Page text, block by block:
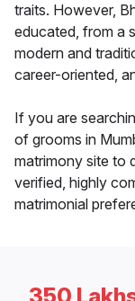
traits. However,
educated, from a
modern and
career-oriented,
If you are
of grooms in
matrimony site to
verified, highly
matrimonial